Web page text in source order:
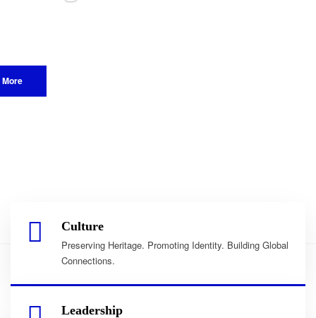
Culture
Preserving Heritage. Promoting Identity. Building Global
Connections.
Leadership